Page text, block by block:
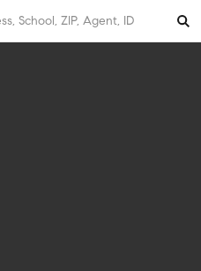
School, ZIP, Agent, ID